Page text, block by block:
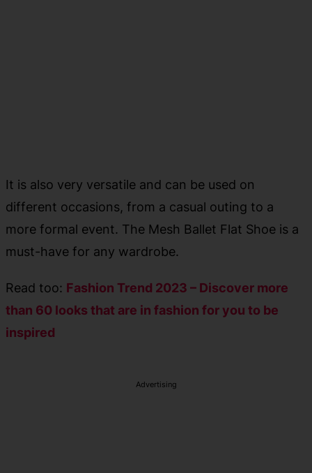
It is also very versatile and can be used on
different occasions, from a casual outing to a
more formal event. The Mesh Ballet Flat Shoe is a
must-have for any wardrobe.
Read too: Fashion Trend 2023 – Discover more
than 60 looks that are in fashion for you to be
inspired
Advertising